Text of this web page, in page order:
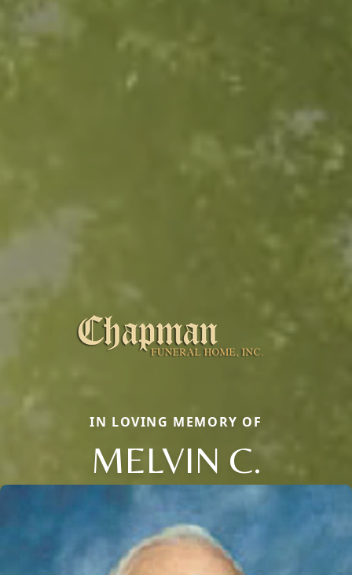
IN LOVING MEMORY OF
MELVIN C.